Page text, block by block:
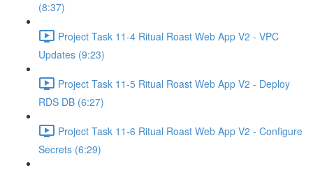
(8:37)
Project Task 11-4 Ritual Roast Web App V2 - VPC
Updates (9:23)
Project Task 11-5 Ritual Roast Web App V2 - Deploy
RDS DB (6:27)
Project Task 11-6 Ritual Roast Web App V2 - Configure
Secrets (6:29)